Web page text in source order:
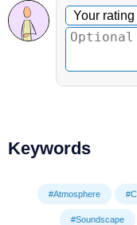
Optional
Your rating
Keywords
#Atmosphere
#Soundscape